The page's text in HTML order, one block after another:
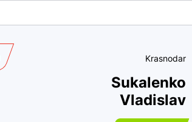
Krasnodar
Sukalenko
Vladislav